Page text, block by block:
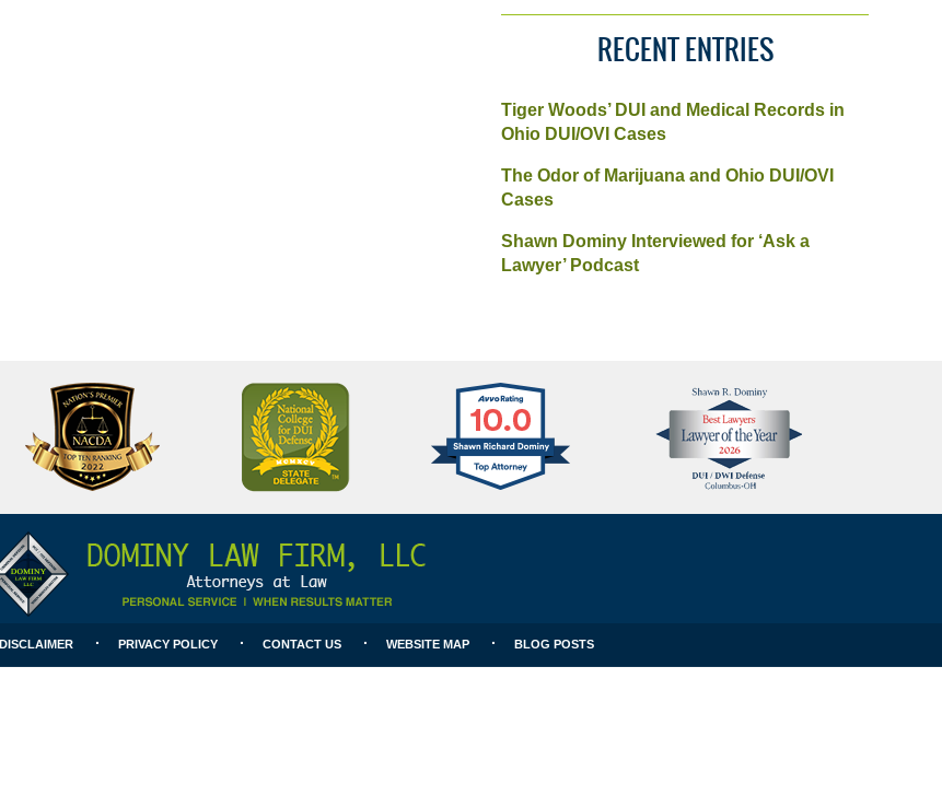
RECENT ENTRIES
Tiger Woods’ DUI and Medical Records in
Ohio DUI/OVI Cases
The Odor of Marijuana and Ohio DUI/OVI
Cases
Shawn Dominy Interviewed for ‘Ask a
Lawyer’ Podcast
National
College
for
DUI
Better
Business
Bureau
A+
Avvo
Clients
Choice
Best
Lawyers
DISCLAIMER PRIVACY POLICY CONTACT US WEBSITE MAP BLOG POSTS